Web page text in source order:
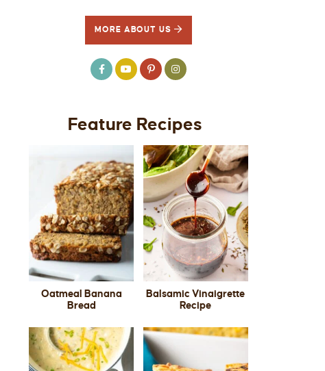
MORE ABOUT US
Feature Recipes
Oatmeal Banana
Bread
Balsamic Vinaigrette
Recipe